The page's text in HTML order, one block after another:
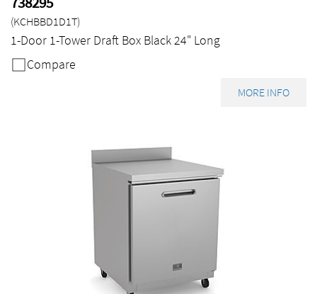
(KCHBBD1D1T)
1-Door 1-Tower Draft Box Black 24" Long
Compare
MORE INFO